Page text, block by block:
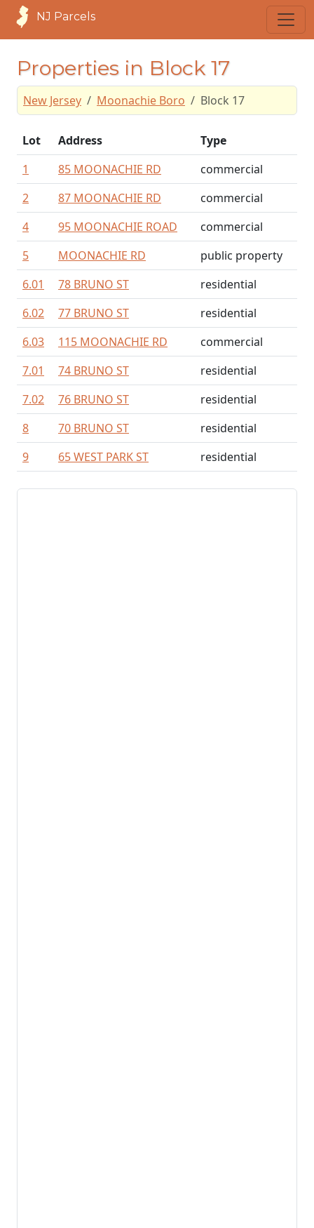
NJ Parcels
Properties in Block 17
New Jersey Moonachie Boro Block 17
Lot Address
Type
1
85 MOONACHIE RD
commercial
2
87 MOONACHIE RD
commercial
4
95 MOONACHIE ROAD
commercial
5
MOONACHIE RD
public property
6.01
78 BRUNO ST
residential
6.02
77 BRUNO ST
residential
6.03
115 MOONACHIE RD
commercial
7.01
74 BRUNO ST
residential
7.02
76 BRUNO ST
residential
8
70 BRUNO ST
residential
9
65 WEST PARK ST residential